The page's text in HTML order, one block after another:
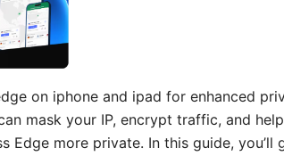
on iphone and ipad for enhanced
mask your IP, encrypt traffic, and
Edge more private. In this guide,